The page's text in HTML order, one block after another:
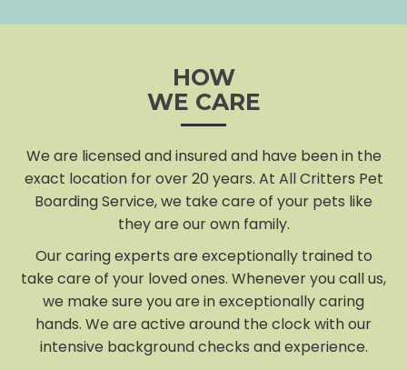
HOW
WE CARE
We are licensed and insured and have been in the
exact location for over 20 years. At All Critters Pet
Boarding Service, we take care of your pets like
they are our own family.
Our caring experts are exceptionally trained to
take care of your loved ones. Whenever you call us,
we make sure you are in exceptionally caring
hands. We are active around the clock with our
intensive background checks and experience.